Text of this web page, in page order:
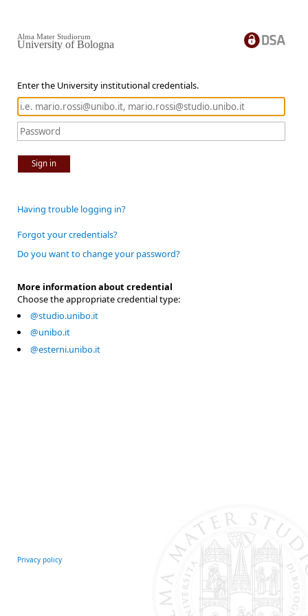
Enter the University institutional credentials.
Sign in
Alma Mater Studiorum
University of Bologna
Having trouble logging in?
Forgot your credentials?
Do you want to change your password?
More information about credential
Choose the appropriate credential type:
@studio.unibo.it
@unibo.it
@esterni.unibo.it
Privacy policy